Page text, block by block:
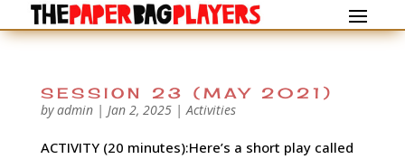
SESSION 23 (MAY 2021)
byadmin| Jan 2, 2025|Activities
ACTIVITY (20 minutes):Here’s a short play called